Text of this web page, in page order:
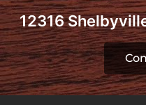
12316